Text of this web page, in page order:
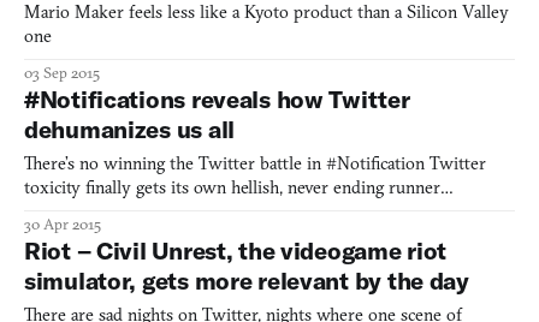
Mario Maker feels less like a Kyoto product than a Silicon Valley
one
03 Sep 2015
#Notifications reveals how Twitter
dehumanizes us all
There’s no winning the Twitter battle in #Notification Twitter
toxicity finally gets its own hellish, never ending runner
caught in the catch-22 of a Twitter mob in #Notifications
30 Apr 2015
Riot – Civil Unrest, the videogame riot
simulator, gets more relevant by the day
There are sad nights on Twitter, nights where one scene of